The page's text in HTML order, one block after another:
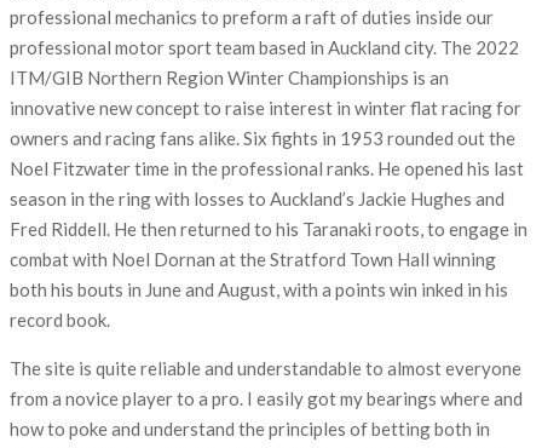
professional mechanics to preform a raft of duties inside our
professional motor sport team based in Auckland city. The 2022
ITM/GIB Northern Region Winter Championships is an
innovative new concept to raise interest in winter flat racing for
owners and racing fans alike. Six fights in 1953 rounded out the
Noel Fitzwater time in the professional ranks. He opened his last
season in the ring with losses to Auckland’s Jackie Hughes and
Fred Riddell. He then returned to his Taranaki roots, to engage in
combat with Noel Dornan at the Stratford Town Hall winning
both his bouts in June and August, with a points win inked in his
record book.
The site is quite reliable and understandable to almost everyone
from a novice player to a pro. I easily got my bearings where and
how to poke and understand the principles of betting both in